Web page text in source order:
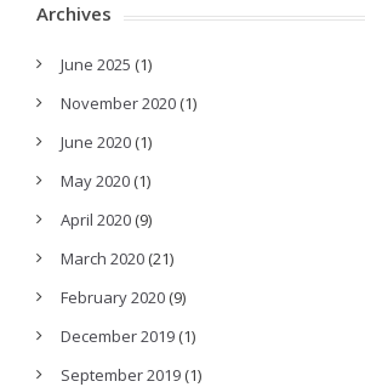
Archives
June 2025 (1)
November 2020 (1)
June 2020 (1)
May 2020 (1)
April 2020 (9)
March 2020 (21)
February 2020 (9)
December 2019 (1)
September 2019 (1)